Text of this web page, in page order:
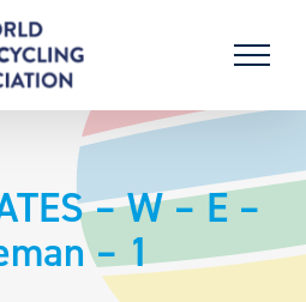
– W – E –
– 1